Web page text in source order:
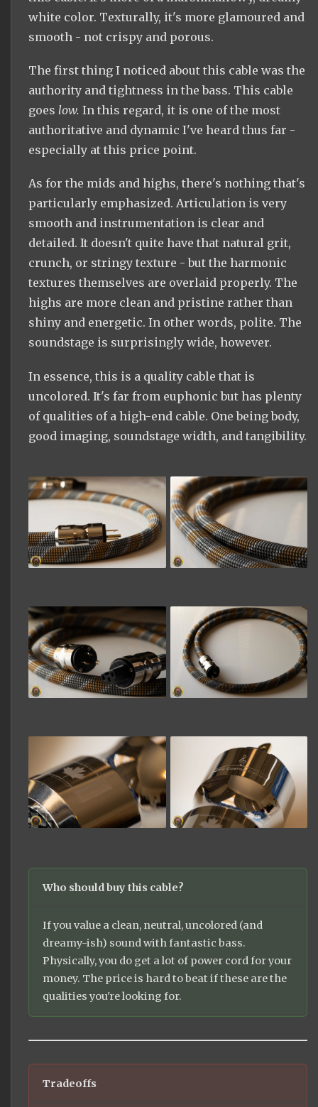
white color. Texturally, it's more glamoured and
smooth - not crispy and porous.
The first thing I noticed about this cable was the
authority and tightness in the bass. This cable
goes low. In this regard, it is one of the most
authoritative and dynamic I've heard thus far -
especially at this price point.
As for the mids and highs, there's nothing that's
particularly emphasized. Articulation is very
smooth and instrumentation is clear and
detailed. It doesn't quite have that natural grit,
crunch, or stringy texture - but the harmonic
textures themselves are overlaid properly. The
highs are more clean and pristine rather than
shiny and energetic. In other words, polite. The
soundstage is surprisingly wide, however.
In essence, this is a quality cable that is
uncolored. It's far from euphonic but has plenty
of qualities of a high-end cable. One being body,
good imaging, soundstage width, and tangibility.
Who should buy this cable?
If you value a clean, neutral, uncolored (and
dreamy-ish) sound with fantastic bass.
Physically, you do get a lot of power cord for your
money. The price is hard to beat if these are the
qualities you're looking for.
Tradeoffs